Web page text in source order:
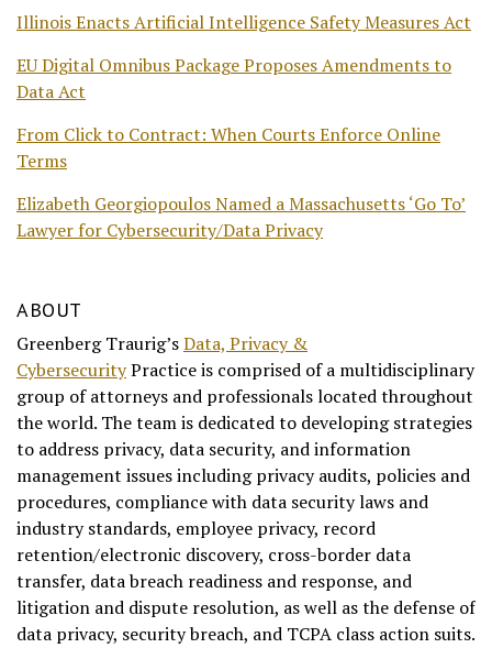
Illinois Enacts Artificial Intelligence Safety Measures Act
EU Digital Omnibus Package Proposes Amendments to
Data Act
From Click to Contract: When Courts Enforce Online
Terms
Elizabeth Georgiopoulos Named a Massachusetts ‘Go To’
Lawyer for Cybersecurity/Data Privacy
ABOUT
Greenberg Traurig’sData, Privacy &
CybersecurityPractice is comprised of a multidisciplinary
group of attorneys and professionals located throughout
the world. The team is dedicated to developing strategies
to address privacy, data security, and information
management issues including privacy audits, policies and
procedures, compliance with data security laws and
industry standards, employee privacy, record
retention/electronic discovery, cross-border data
transfer, data breach readiness and response, and
litigation and dispute resolution, as well as the defense of
data privacy, security breach, and TCPA class action suits.